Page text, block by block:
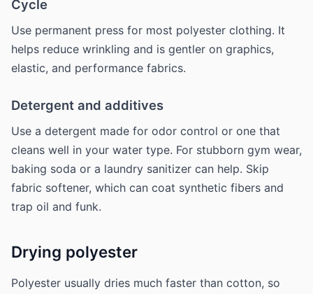
Cycle
Use permanent press for most polyester clothing. It
helps reduce wrinkling and is gentler on graphics,
elastic, and performance fabrics.
Detergent and additives
Use a detergent made for odor control or one that
cleans well in your water type. For stubborn gym wear,
baking soda or a laundry sanitizer can help. Skip
fabric softener, which can coat synthetic fibers and
trap oil and funk.
Drying polyester
Polyester usually dries much faster than cotton, so